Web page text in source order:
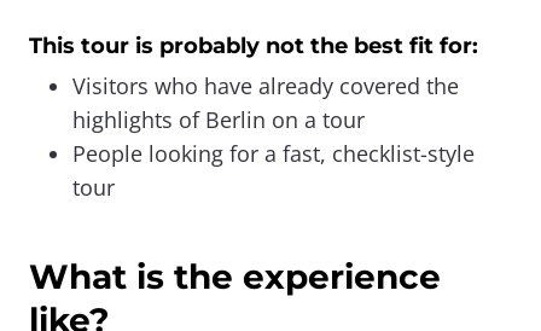
This tour is probably not the best fit for:
Visitors who have already covered the
highlights of Berlin on a tour
People looking for a fast, checklist-style
tour
What is the experience
like?